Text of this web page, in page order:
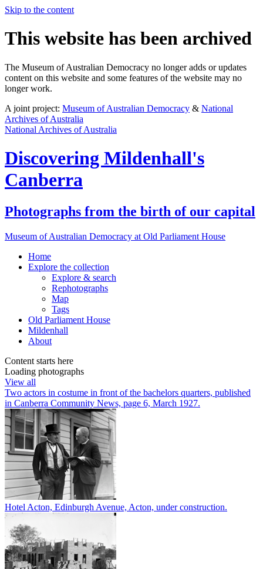
Skip to the content
This website has been archived
The Museum of Australian Democracy no longer adds or updates
content on this website and some features of the website may no
longer work.
A joint project: Museum of Australian Democracy & National
Archives of Australia
National Archives of Australia
Discovering Mildenhall's
Canberra
Photographs from the birth of our capital
Museum of Australian Democracy at Old Parliament House
Home
Explore the collection
Explore & search
Rephotographs
Map
Tags
Old Parliament House
Mildenhall
About
Content starts here
Loading photographs
View all
Two actors in costume in front of the bachelors quarters, published
in Canberra Community News, page 6, March 1927.
Hotel Acton, Edinburgh Avenue, Acton, under construction.